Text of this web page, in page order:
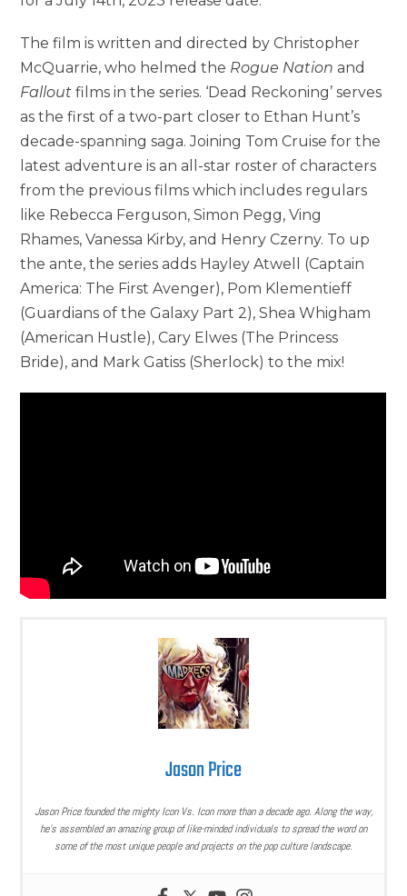
The film is written and directed by Christopher
McQuarrie, who helmed the Rogue Nation and
Fallout films in the series. ‘Dead Reckoning’ serves
as the first of a two-part closer to Ethan Hunt’s
decade-spanning saga. Joining Tom Cruise for the
latest adventure is an all-star roster of characters
from the previous films which includes regulars
like Rebecca Ferguson, Simon Pegg, Ving
Rhames, Vanessa Kirby, and Henry Czerny. To up
the ante, the series adds Hayley Atwell (Captain
America: The First Avenger), Pom Klementieff
(Guardians of the Galaxy Part 2), Shea Whigham
(American Hustle), Cary Elwes (The Princess
Bride), and Mark Gatiss (Sherlock) to the mix!
Jason Price
Jason Price founded the mighty Icon Vs. Icon more than a decade ago. Along the way,
he’s assembled an amazing group of like-minded individuals to spread the word on
some of the most unique people and projects on the pop culture landscape.